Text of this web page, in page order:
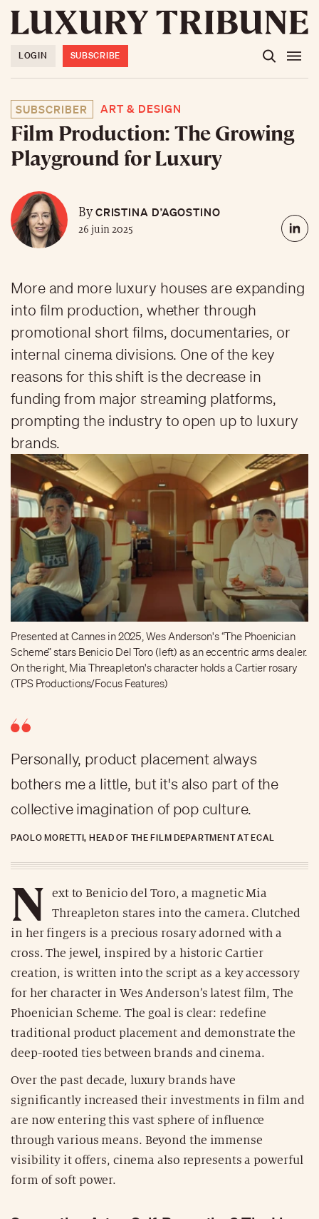
LOGIN SUBSCRIBE
SUBSCRIBER ART & DESIGN
Film Production: The Growing
Playground for Luxury
ByCRISTINA D’AGOSTINO
26 juin 2025
More and more luxury houses are expanding
into film production, whether through
promotional short films, documentaries, or
internal cinema divisions. One of the key
reasons for this shift is the decrease in
funding from major streaming platforms,
prompting the industry to open up to luxury
brands.
Presented at Cannes in 2025, Wes Anderson's “The Phoenician
Scheme” stars Benicio Del Toro (left) as an eccentric arms dealer.
On the right, Mia Threapleton's character holds a Cartier rosary
(TPS Productions/Focus Features)
Personally, product placement always
bothers me a little, but it's also part of the
collective imagination of pop culture.
PAOLO MORETTI, HEAD OF THE FILM DEPARTMENT AT ECAL
N
ext to Benicio del Toro, a magnetic Mia
Threapleton stares into the camera. Clutched
in her fingers is a precious rosary adorned with a
cross. The jewel, inspired by a historic Cartier
creation, is written into the script as a key accessory
for her character in Wes Anderson’s latest film, The
Phoenician Scheme. The goal is clear: redefine
traditional product placement and demonstrate the
deep-rooted ties between brands and cinema.
Over the past decade, luxury brands have
significantly increased their investments in film and
are now entering this vast sphere of influence
through various means. Beyond the immense
visibility it offers, cinema also represents a powerful
form of soft power.